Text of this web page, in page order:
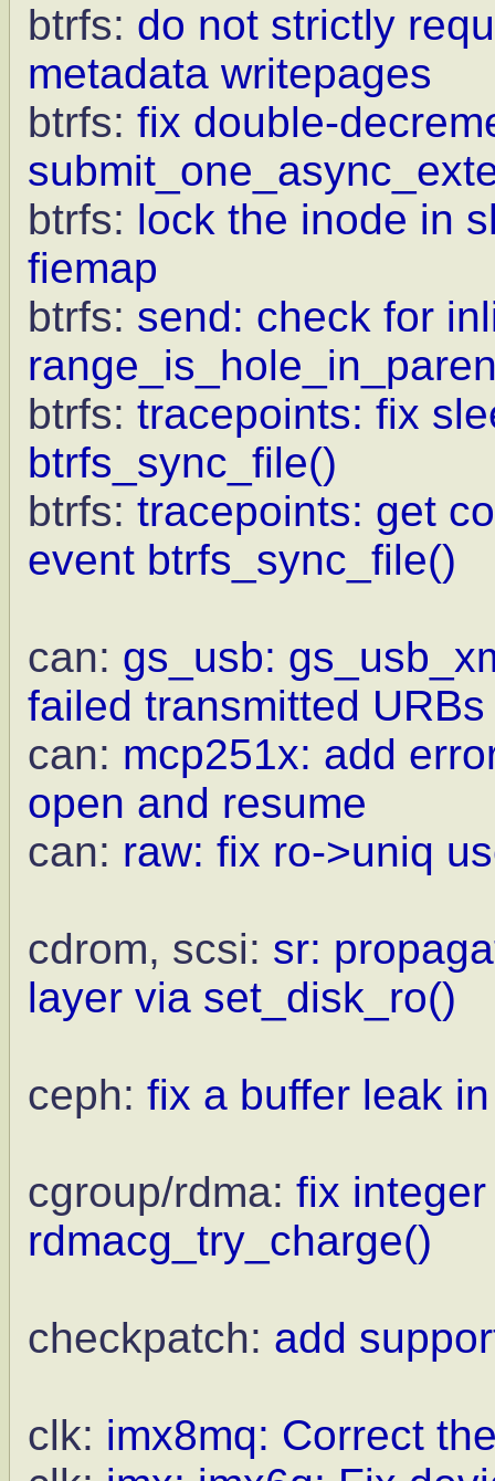
btrfs: do not strictly
metadata writepages
btrfs: fix double-
btrfs: lock the inode in
fiemap
btrfs: send: check for
btrfs: tracepoints: fix
btrfs_sync_file()
btrfs: tracepoints: get
event btrfs_sync_file()
can: gs_usb:
failed transmitted URBs
can: mcp251x: add
open and resume
can: raw: fix ro->uniq
cdrom, scsi: sr:
layer via set_disk_ro()
ceph: fix a buffer leak
cgroup/rdma: fix
rdmacg_try_charge()
checkpatch: add
clk: imx8mq: Correct